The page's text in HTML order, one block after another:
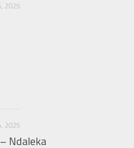
2025
2025
Ndaleka